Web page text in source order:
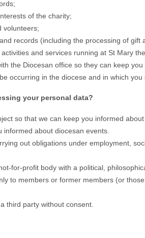
of the charity;
volunteers;
records (including the processing of gift
and services running at St Mary
the Diocesan office so they can keep
occurring in the diocese and in which you
your personal data?
so that we can keep you informed
about diocesan events.
out obligations under employment,
for-profit body with a political,
to members or former members (or
third party without consent.